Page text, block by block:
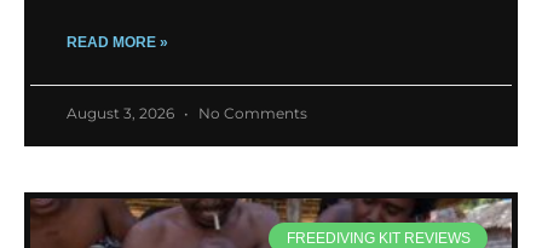
READ MORE »
August 3, 2026 No Comments
FREEDIVING KIT REVIEWS